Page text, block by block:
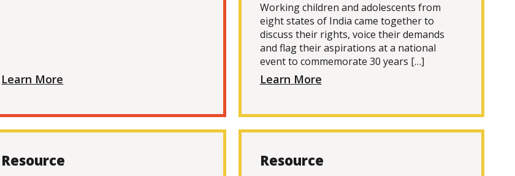
Learn More
Working children and adolescents from
eight states of India came together to
discuss their rights, voice their demands
and flag their aspirations at a national
event to commemorate 30 years […]
Learn More
Resource Resource